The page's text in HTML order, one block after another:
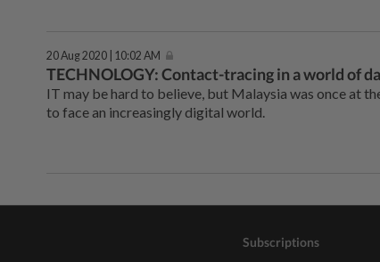
20 Aug 2020 | 10:02 AM
TECHNOLOGY: Contact-tracing in a world of
IT may be hard to believe, but Malaysia was once at
to face an increasingly digital world.
Subscriptions